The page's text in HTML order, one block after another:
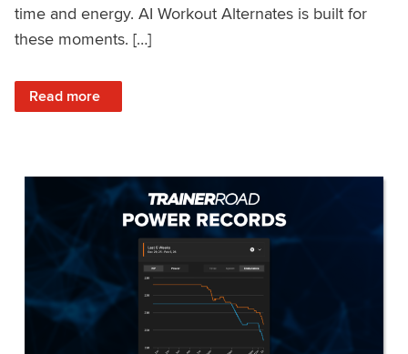
time and energy. AI Workout Alternates is built for
these moments. […]
Read more
: Stay Consistent When Life Changes